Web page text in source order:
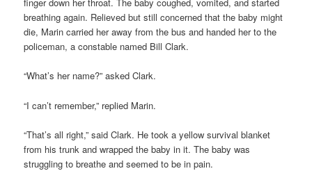
finger down her throat. The baby coughed, vomited, and started
breathing again. Relieved but still concerned that the baby might
die, Marin carried her away from the bus and handed her to the
policeman, a constable named Bill Clark.
“What’s her name?” asked Clark.
“I can’t remember,” replied Marin.
“That’s all right,” said Clark. He took a yellow survival blanket
from his trunk and wrapped the baby in it. The baby was
struggling to breathe and seemed to be in pain.